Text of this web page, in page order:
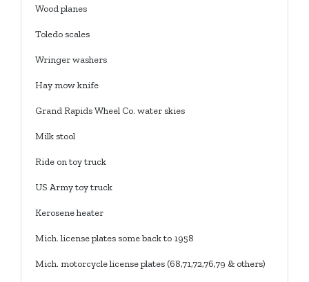
Wood planes
Toledo scales
Wringer washers
Hay mow knife
Grand Rapids Wheel Co. water skies
Milk stool
Ride on toy truck
US Army toy truck
Kerosene heater
Mich. license plates some back to 1958
Mich. motorcycle license plates (68,71,72,76,79 & others)